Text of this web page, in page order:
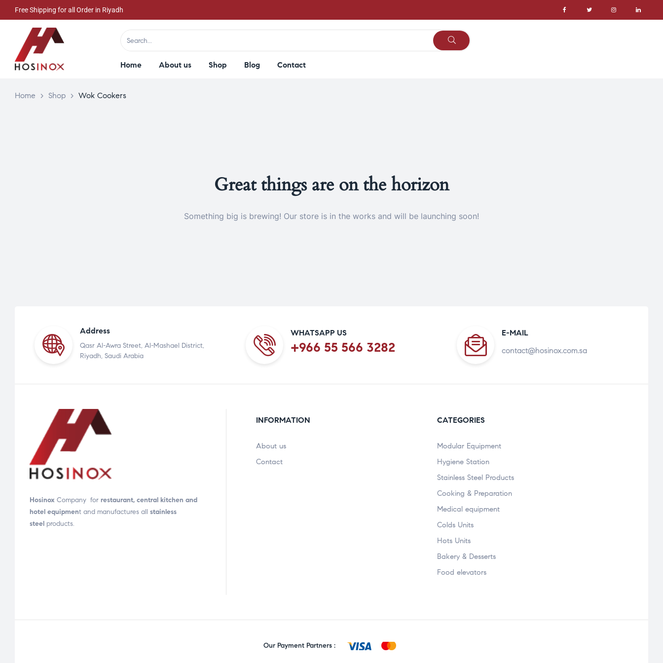
Free Shipping for all Order in Riyadh
Home About us Shop Blog Contact
Home > Shop > Wok Cookers
Great things are on the horizon
Something big is brewing! Our store is in the works and will be launching soon!
Address
Qasr Al-Awra Street, Al-Mashael District,
Riyadh, Saudi Arabia
WHATSAPP US
+966 55 566 3282
E-MAIL
contact@hosinox.com.sa
Hosinox Company for restaurant, central kitchen and
hotel equipment and manufactures all stainless
steel products.
INFORMATION
About us
Contact
CATEGORIES
Modular Equipment
Hygiene Station
Stainless Steel Products
Cooking & Preparation
Medical equipment
Colds Units
Hots Units
Bakery & Desserts
Food elevators
Our Payment Partners :